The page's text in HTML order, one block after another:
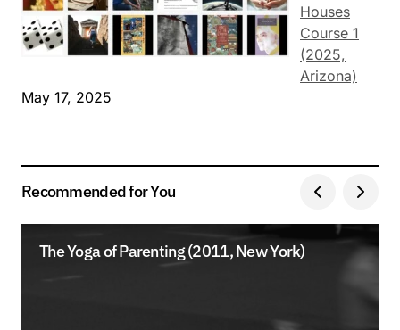
Houses
Course 1
(2025,
Arizona)
May 17, 2025
Recommended for You
The Yoga of Parenting (2011, New York)